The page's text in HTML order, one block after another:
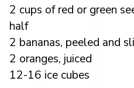
2 cups of red or green
half
2 bananas, peeled and
2 oranges, juiced
12-16 ice cubes